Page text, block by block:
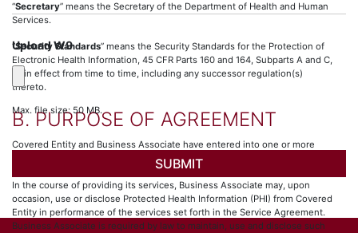
“Secretary” means the Secretary of the Department of Health and Human
Services.
“Security Standards” means the Security Standards for the Protection of
Electronic Health Information, 45 CFR Parts 160 and 164, Subparts A and C,
as in effect from time to time, including any successor regulation(s)
thereto.
B. PURPOSE OF AGREEMENT
Covered Entity and Business Associate have entered into one or more
arrangements (collectively, the “Service Agreement”), whereby Business
Associate provides certain services to, for or on behalf of Covered Entity.
In the course of providing its services, Business Associate may, upon
occasion, use or disclose Protected Health Information (PHI) from Covered
Entity in performance of the services set forth in the Service Agreement.
Business Associate is required by law to maintain, use and disclose such
Upload W9
Max. file size: 50 MB.